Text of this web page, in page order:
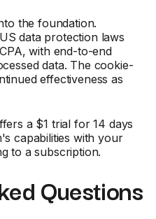
the foundation.
data protection laws
with end-to-end
data. The cookie-
effectiveness as
a $1 trial for 14 days
capabilities with your
to a subscription.
Questions